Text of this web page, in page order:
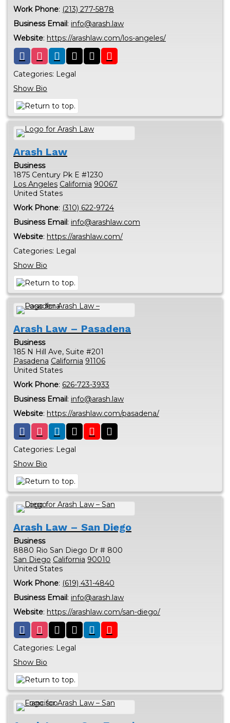
Work Phone: (213) 277-5878
Business Email: info@arash.law
Website: https://arashlaw.com/los-angeles/
Categories: Legal
Show Bio
Arash Law
Business
1875 Century Pk E #1230
Los Angeles California 90067
United States
Work Phone: (310) 622-9724
Business Email: info@arashlaw.com
Website: https://arashlaw.com/
Categories: Legal
Show Bio
Arash Law – Pasadena
Business
185 N Hill Ave, Suite #201
Pasadena California 91106
United States
Work Phone: 626-723-3933
Business Email: info@arash.law
Website: https://arashlaw.com/pasadena/
Categories: Legal
Show Bio
Arash Law – San Diego
Business
8880 Rio San Diego Dr # 800
San Diego California 90010
United States
Work Phone: (619) 431-4840
Business Email: info@arash.law
Website: https://arashlaw.com/san-diego/
Categories: Legal
Show Bio